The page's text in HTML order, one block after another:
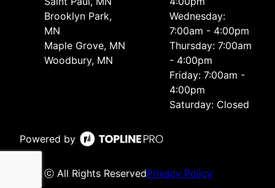
Brooklyn Park,
MN
Maple Grove, MN
Woodbury, MN
Wednesday:
7:00am - 4:00pm
Thursday: 7:00am
- 4:00pm
Friday: 7:00am -
4:00pm
Saturday: Closed
Powered by
ⓒ All Rights ReservedPrivacy Policy